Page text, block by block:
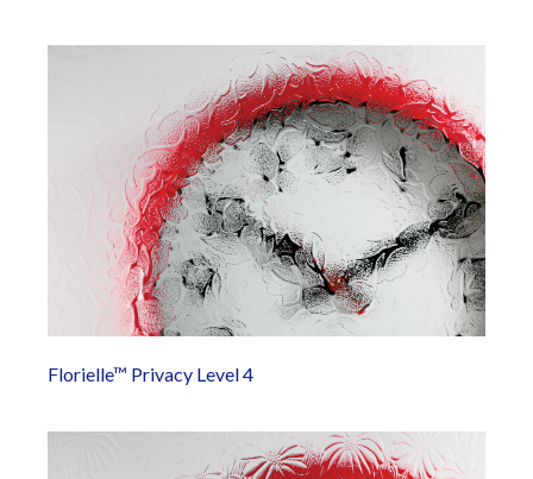
Florielle™ Privacy Level 4